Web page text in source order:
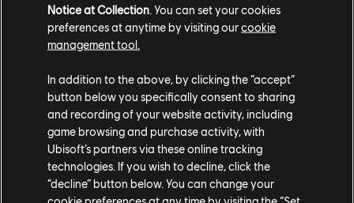
EPIC GAMES
PARTNERS
NVIDIA GEFORCE NOW
Notice at Collection. You can set your cookies
preferences at anytime by visiting ourcookie
management tool.
In addition to the above, by clicking the “accept”
button below you specifically consent to sharing
and recording of your website activity, including
game browsing and purchase activity, with
Ubisoft’s partners via these online tracking
technologies. If you wish to decline, click the
“decline” button below. You can change your